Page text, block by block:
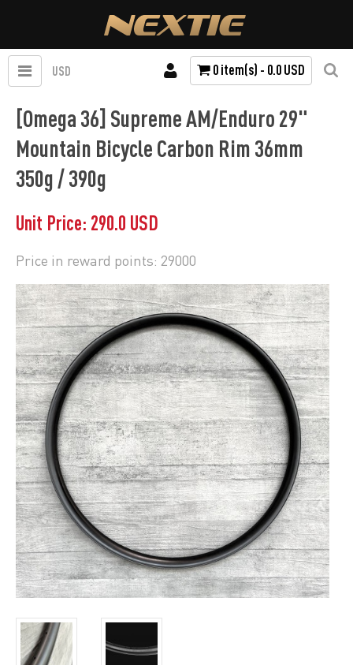
USD 0 item(s) - 0.0 USD
[Omega 36] Supreme AM/Enduro 29"
Mountain Bicycle Carbon Rim 36mm
350g / 390g
Unit Price: 290.0 USD
Price in reward points: 29000